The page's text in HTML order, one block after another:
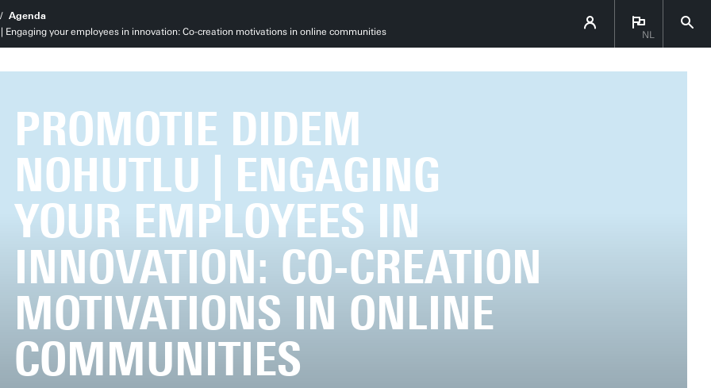
Agenda
Engaging your employees in innovation: Co-creation motivations in online communities
NL
PROMOTIE DIDEM
NOHUTLU | ENGAGING
YOUR EMPLOYEES IN
INNOVATION: CO-CREATION
MOTIVATIONS IN ONLINE
COMMUNITIES